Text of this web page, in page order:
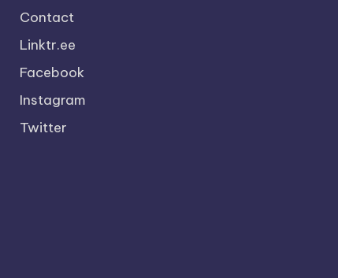
Contact
Linktr.ee
Facebook
Instagram
Twitter